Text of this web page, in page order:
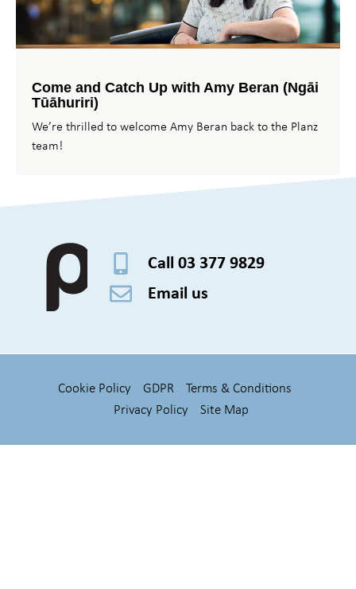
Come and Catch Up with Amy Beran (Ngāi
Tūāhuriri)
We’re thrilled to welcome Amy Beran back to the Planz
team!
Call 03 377 9829
Email us
Cookie Policy GDPR
Terms & Conditions
Privacy Policy
Site Map